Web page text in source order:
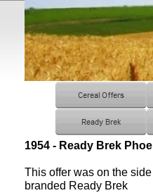
1954 - Ready Brek
This offer was on the
branded Ready Brek